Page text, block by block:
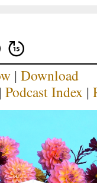
| Download
| Podcast Index |